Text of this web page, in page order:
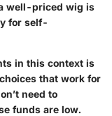
well-priced wig is
for self-
in this context is
that work for
need to
funds are low.